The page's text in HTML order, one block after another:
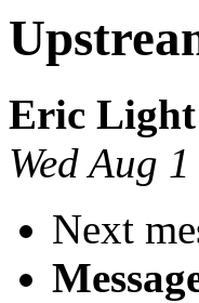
Eric Light
Wed Aug
Next